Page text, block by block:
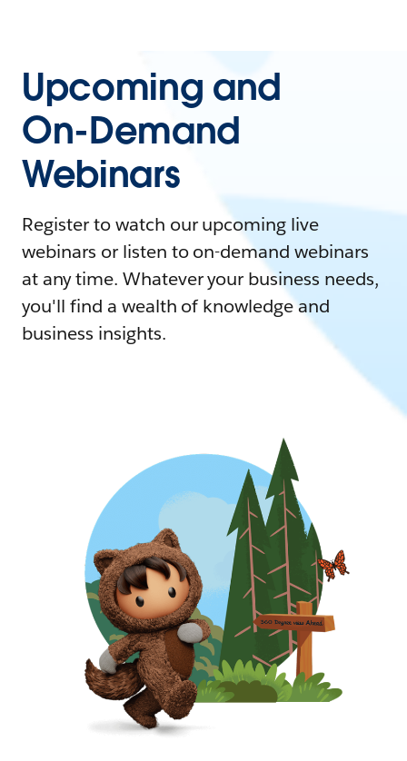
Upcoming and
On-Demand
Webinars
Register to watch our upcoming live
webinars or listen to on-demand webinars
at any time. Whatever your business needs,
you'll find a wealth of knowledge and
business insights.